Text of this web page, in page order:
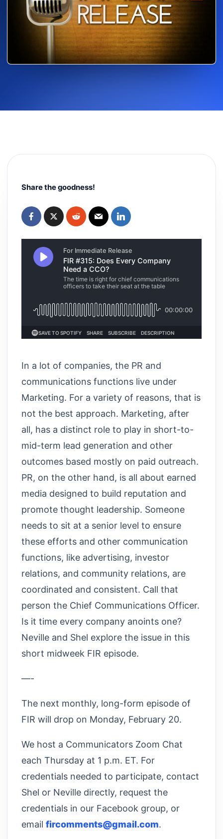
Share the goodness!
In a lot of companies, the PR and
communications functions live under
Marketing. For a variety of reasons, that is
not the best approach. Marketing, after
all, has a distinct role to play in short-to-
mid-term lead generation and other
outcomes based mostly on paid outreach.
PR, on the other hand, is all about earned
media designed to build reputation and
promote thought leadership. Someone
needs to sit at a senior level to ensure
these efforts and other communication
functions, like advertising, investor
relations, and community relations, are
coordinated and consistent. Call that
person the Chief Communications Officer.
Is it time every company anoints one?
Neville and Shel explore the issue in this
short midweek FIR episode.
—-
The next monthly, long-form episode of
FIR will drop on Monday, February 20.
We host a Communicators Zoom Chat
each Thursday at 1 p.m. ET. For
credentials needed to participate, contact
Shel or Neville directly, request the
credentials in our Facebook group, or
email fircomments@gmail.com.